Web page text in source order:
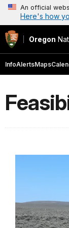
An official
Here's how
Oregon
InfoAlertsMaps